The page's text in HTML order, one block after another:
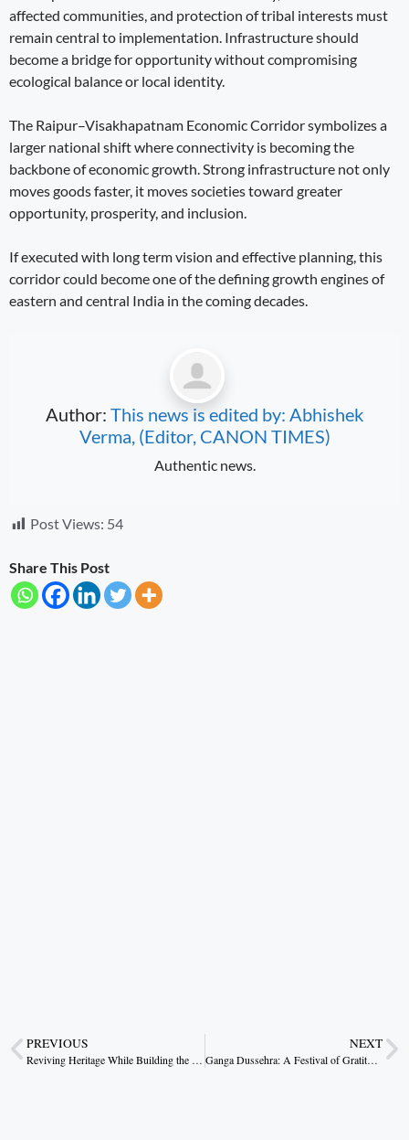
affected communities, and protection of tribal interests must
remain central to implementation. Infrastructure should
become a bridge for opportunity without compromising
ecological balance or local identity.
The Raipur–Visakhapatnam Economic Corridor symbolizes a
larger national shift where connectivity is becoming the
backbone of economic growth. Strong infrastructure not only
moves goods faster, it moves societies toward greater
opportunity, prosperity, and inclusion.
If executed with long term vision and effective planning, this
corridor could become one of the defining growth engines of
eastern and central India in the coming decades.
Author: This news is edited by: Abhishek
Verma, (Editor, CANON TIMES)
Authentic news.
Post Views: 54
Share This Post
PREVIOUS
Reviving Heritage While Building the Future
NEXT
Ganga Dussehra: A Festival of Gratitude Towards Water